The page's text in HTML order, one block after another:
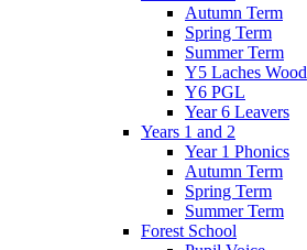
Autumn Term
Spring Term
Summer Term
Y5 Laches Wood
Y6 PGL
Year 6 Leavers
Years 1 and 2
Year 1 Phonics
Autumn Term
Spring Term
Summer Term
Forest School